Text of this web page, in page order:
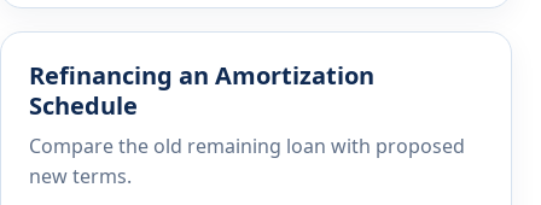
Refinancing an Amortization
Schedule
Compare the old remaining loan with proposed
new terms.